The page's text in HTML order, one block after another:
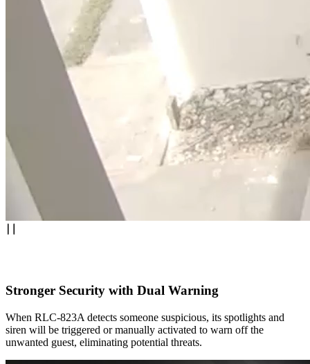
Stronger Security with Dual Warning
When RLC-823A detects someone suspicious, its spotlights and
siren will be triggered or manually activated to warn off the
unwanted guest, eliminating potential threats.